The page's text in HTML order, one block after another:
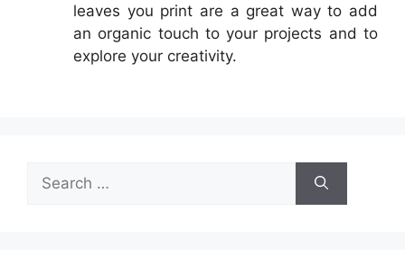
leaves you print are a great way to add
an organic touch to your projects and to
explore your creativity.
Search
for: